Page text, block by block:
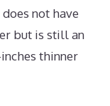
not have
but is still an
thinner